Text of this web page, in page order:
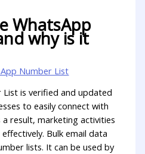
WhatsApp
why is it
Number List
List is verified and updated
to easily connect with
result, marketing activities
Bulk email data
lists. It can be used by